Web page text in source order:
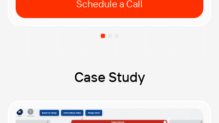
Schedule a Call
Case Study